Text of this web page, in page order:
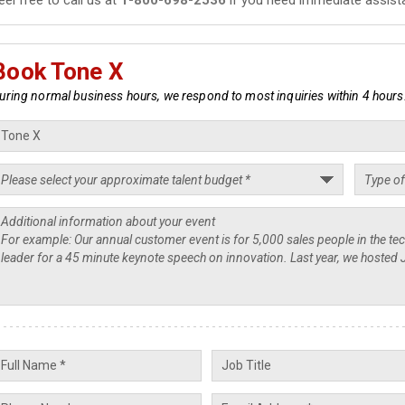
Tone X
normal business hours, we respond to most inquiries within 4